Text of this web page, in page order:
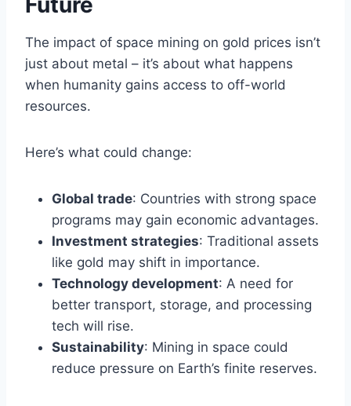
The impact of space mining on gold prices isn’t
just about metal – it’s about what happens
when humanity gains access to off-world
resources.
Here’s what could change:
Global trade: Countries with strong space
programs may gain economic advantages.
Investment strategies: Traditional assets
like gold may shift in importance.
Technology development: A need for
better transport, storage, and processing
tech will rise.
Sustainability: Mining in space could
reduce pressure on Earth’s finite reserves.